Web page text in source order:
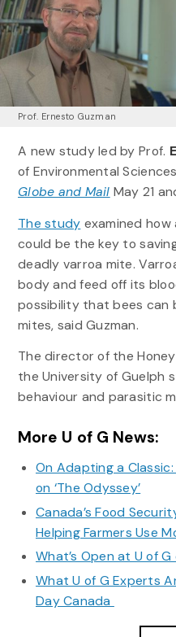
Prof. Ernesto Guzman
A new study led by Prof.
of Environmental
Globe and Mail May 21
The study examined how
could be the key to
deadly varroa mite.
body and feed off its
possibility that bees can
mites, said Guzman.
The director of the
the University of Guelph
behaviour and parasitic
More U of G News:
On Adapting a
on ‘The Odyssey’
Canada’s Food
Helping Farmers Use
What’s Open at U of
What U of G Experts
Day Canada